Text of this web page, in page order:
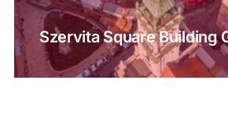
Szervita Square Building